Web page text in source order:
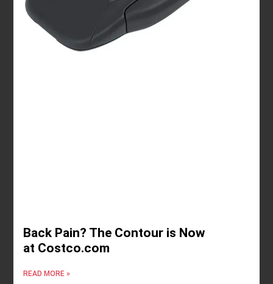
Back Pain? The Contour is Now
at Costco.com
READ MORE »